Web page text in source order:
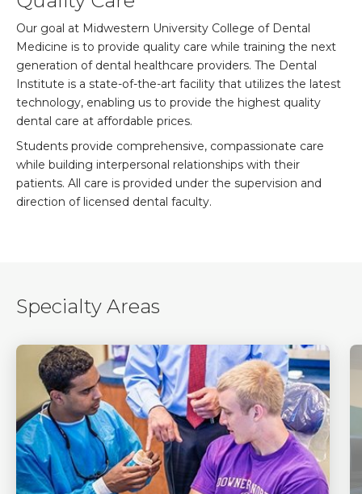
Our goal at Midwestern University College of Dental
Medicine is to provide quality care while training the next
generation of dental healthcare providers. The Dental
Institute is a state-of-the-art facility that utilizes the latest
technology, enabling us to provide the highest quality
dental care at affordable prices.
Students provide comprehensive, compassionate care
while building interpersonal relationships with their
patients. All care is provided under the supervision and
direction of licensed dental faculty.
Specialty Areas